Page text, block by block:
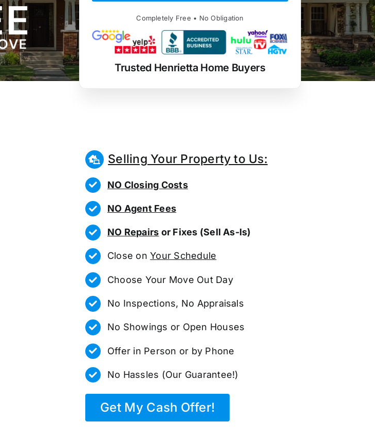
Completely Free • No Obligation
Trusted Henrietta Home Buyers
Selling Your Property to Us:
NO Closing Costs
NO Agent Fees
NO Repairs or Fixes (Sell As-Is)
Close onYour Schedule
Choose Your Move Out Day
No Inspections, No Appraisals
No Showings or Open Houses
Offer in Person or by Phone
No Hassles (Our Guarantee!)
Get My Cash Offer!